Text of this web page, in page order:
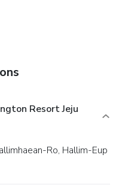
Resort Jeju